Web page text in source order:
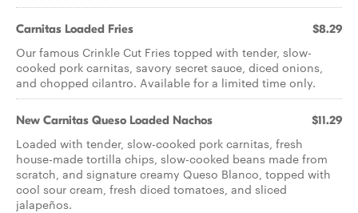
Carnitas Loaded Fries $8.29
Our famous Crinkle Cut Fries topped with tender, slow-
cooked pork carnitas, savory secret sauce, diced onions,
and chopped cilantro. Available for a limited time only.
New Carnitas Queso Loaded Nachos $11.29
Loaded with tender, slow-cooked pork carnitas, fresh
house-made tortilla chips, slow-cooked beans made from
scratch, and signature creamy Queso Blanco, topped with
cool sour cream, fresh diced tomatoes, and sliced
jalapeños.